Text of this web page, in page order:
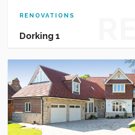
RENOVATIONS
Dorking 1